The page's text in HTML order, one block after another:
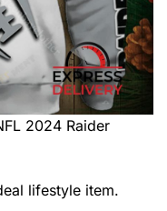
2024 Raider
lifestyle item.